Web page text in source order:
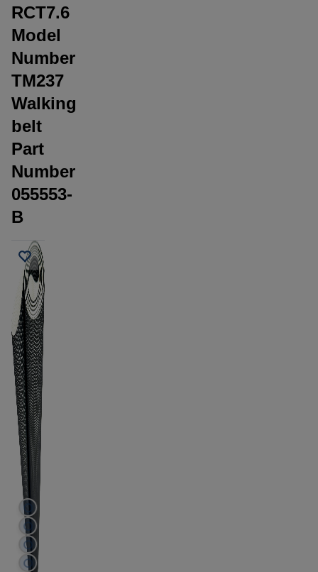
RCT7.6
Model
Number
TM237
Walking
belt
Part
Number
055553-
B